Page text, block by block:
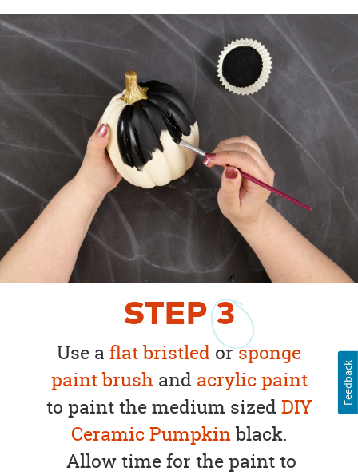
STEP3
Use a flat bristled orsponge
paint brushand acrylic paint
to paint the medium sizedDIY
Ceramic Pumpkinblack.
Allow time for the paint to
Feedback